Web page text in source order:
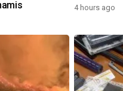
4 hours ago